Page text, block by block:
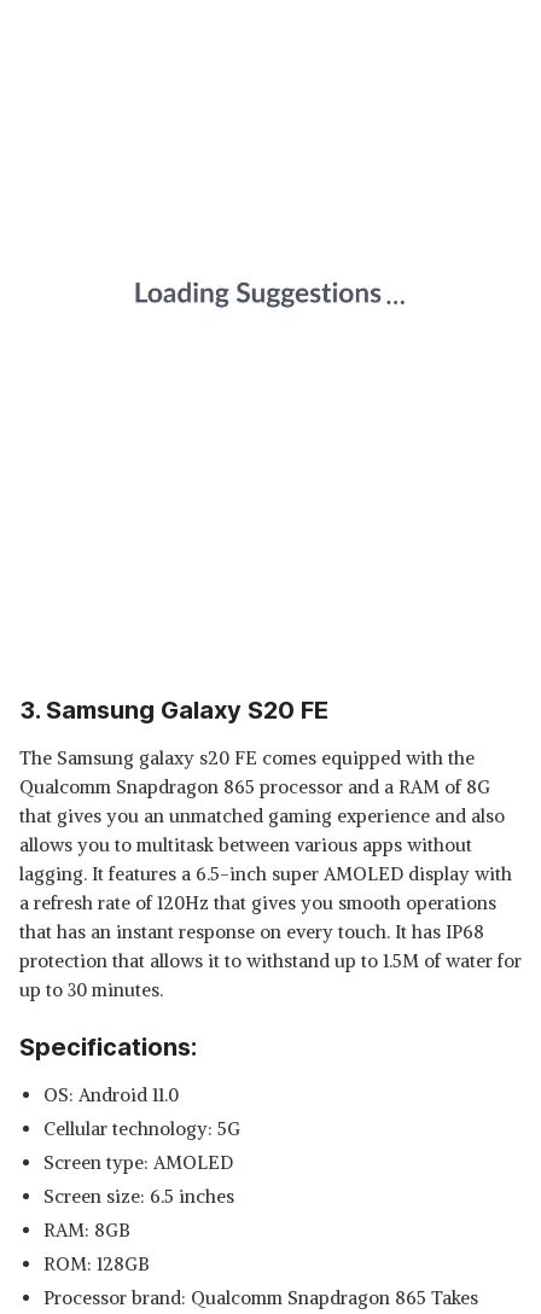
3. Samsung Galaxy S20 FE
The Samsung galaxy s20 FE comes equipped with the
Qualcomm Snapdragon 865 processor and a RAM of 8G
that gives you an unmatched gaming experience and also
allows you to multitask between various apps without
lagging. It features a 6.5-inch super AMOLED display with
a refresh rate of 120Hz that gives you smooth operations
that has an instant response on every touch. It has IP68
protection that allows it to withstand up to 1.5M of water for
up to 30 minutes.
Specifications:
OS: Android 11.0
Cellular technology: 5G
Screen type: AMOLED
Screen size: 6.5 inches
RAM: 8GB
ROM: 128GB
Processor brand: Qualcomm Snapdragon 865 Takes